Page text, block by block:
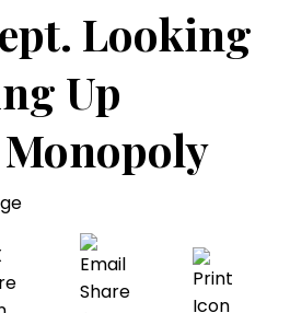
Looking
Up
Monopoly